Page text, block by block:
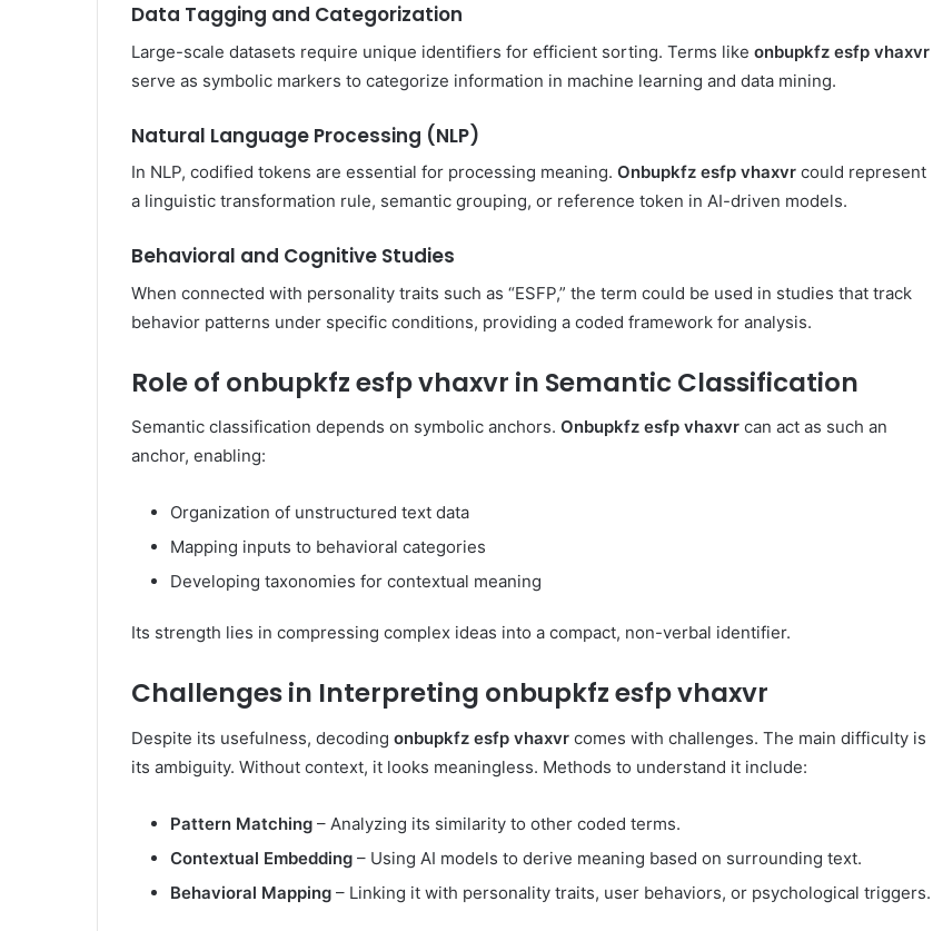
Data Tagging and Categorization
Large-scale datasets require unique identifiers for efficient sorting. Terms like onbupkfz esfp vhaxvr
serve as symbolic markers to categorize information in machine learning and data mining.
Natural Language Processing (NLP)
In NLP, codified tokens are essential for processing meaning. Onbupkfz esfp vhaxvr could represent
a linguistic transformation rule, semantic grouping, or reference token in AI-driven models.
Behavioral and Cognitive Studies
When connected with personality traits such as “ESFP,” the term could be used in studies that track
behavior patterns under specific conditions, providing a coded framework for analysis.
Role of onbupkfz esfp vhaxvr in Semantic Classification
Semantic classification depends on symbolic anchors. Onbupkfz esfp vhaxvr can act as such an
anchor, enabling:
Organization of unstructured text data
Mapping inputs to behavioral categories
Developing taxonomies for contextual meaning
Its strength lies in compressing complex ideas into a compact, non-verbal identifier.
Challenges in Interpreting onbupkfz esfp vhaxvr
Despite its usefulness, decoding onbupkfz esfp vhaxvr comes with challenges. The main difficulty is
its ambiguity. Without context, it looks meaningless. Methods to understand it include:
Pattern Matching – Analyzing its similarity to other coded terms.
Contextual Embedding – Using AI models to derive meaning based on surrounding text.
Behavioral Mapping – Linking it with personality traits, user behaviors, or psychological triggers.